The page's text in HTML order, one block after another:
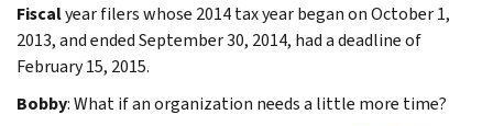
Fiscalyear filers whose 2014 tax year began on October 1,
2013, and ended September 30, 2014, had a deadline of
February 15, 2015.
Bobby: What if an organization needs a little more time?